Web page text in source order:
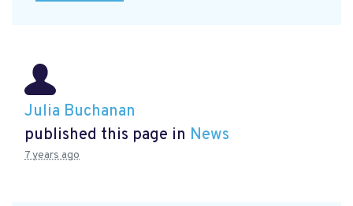
Julia Buchanan
published this page in News
7 years ago